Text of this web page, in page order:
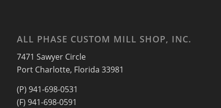
ALL PHASE CUSTOM MILL SHOP, INC.
7471 Sawyer Circle
Port Charlotte, Florida 33981
(P) 941-698-0531
(F) 941-698-0591